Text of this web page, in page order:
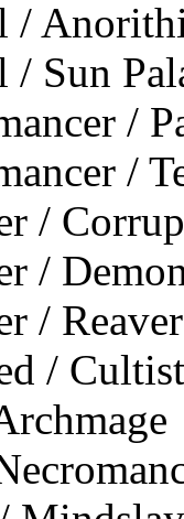
/
/ Sun
/
/
/
/
/ Reaver
/